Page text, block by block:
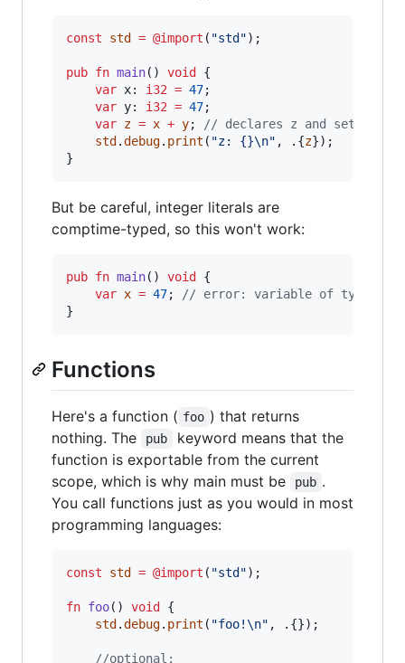
const std = @import ( "std");
pub fn main() void
{
var x: i32 = 47;
var y: i32 = 47;
var z = x + y;
// declares z and sets it
std .debug. print ( "z: {}\n" , .{z});
}
But be careful, integer literals are
comptime-typed, so this won't work:
pub fn main() void
{
var x = 47;
// error: variable of type
}
Functions
Here's a function ( foo ) that returns
nothing. The
pub
keyword means that the
function is exportable from the current
scope, which is why main must be
pub .
You call functions just as you would in most
programming languages:
const std = @import ( "std");
fn foo() void
{
std .debug. print ( "foo!\n" , .{});
//optional: